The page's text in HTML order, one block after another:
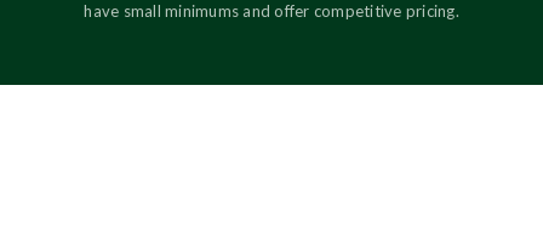
have small minimums and offer competitive pricing.